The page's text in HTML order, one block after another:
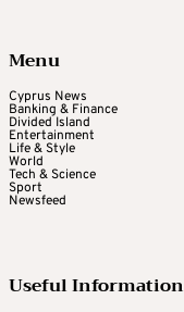
Menu
Cyprus News
Banking & Finance
Divided Island
Entertainment
Life & Style
World
Tech & Science
Sport
Newsfeed
Useful Information